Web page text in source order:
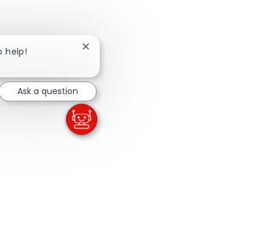
help! Close chatbot notification
Ask a question